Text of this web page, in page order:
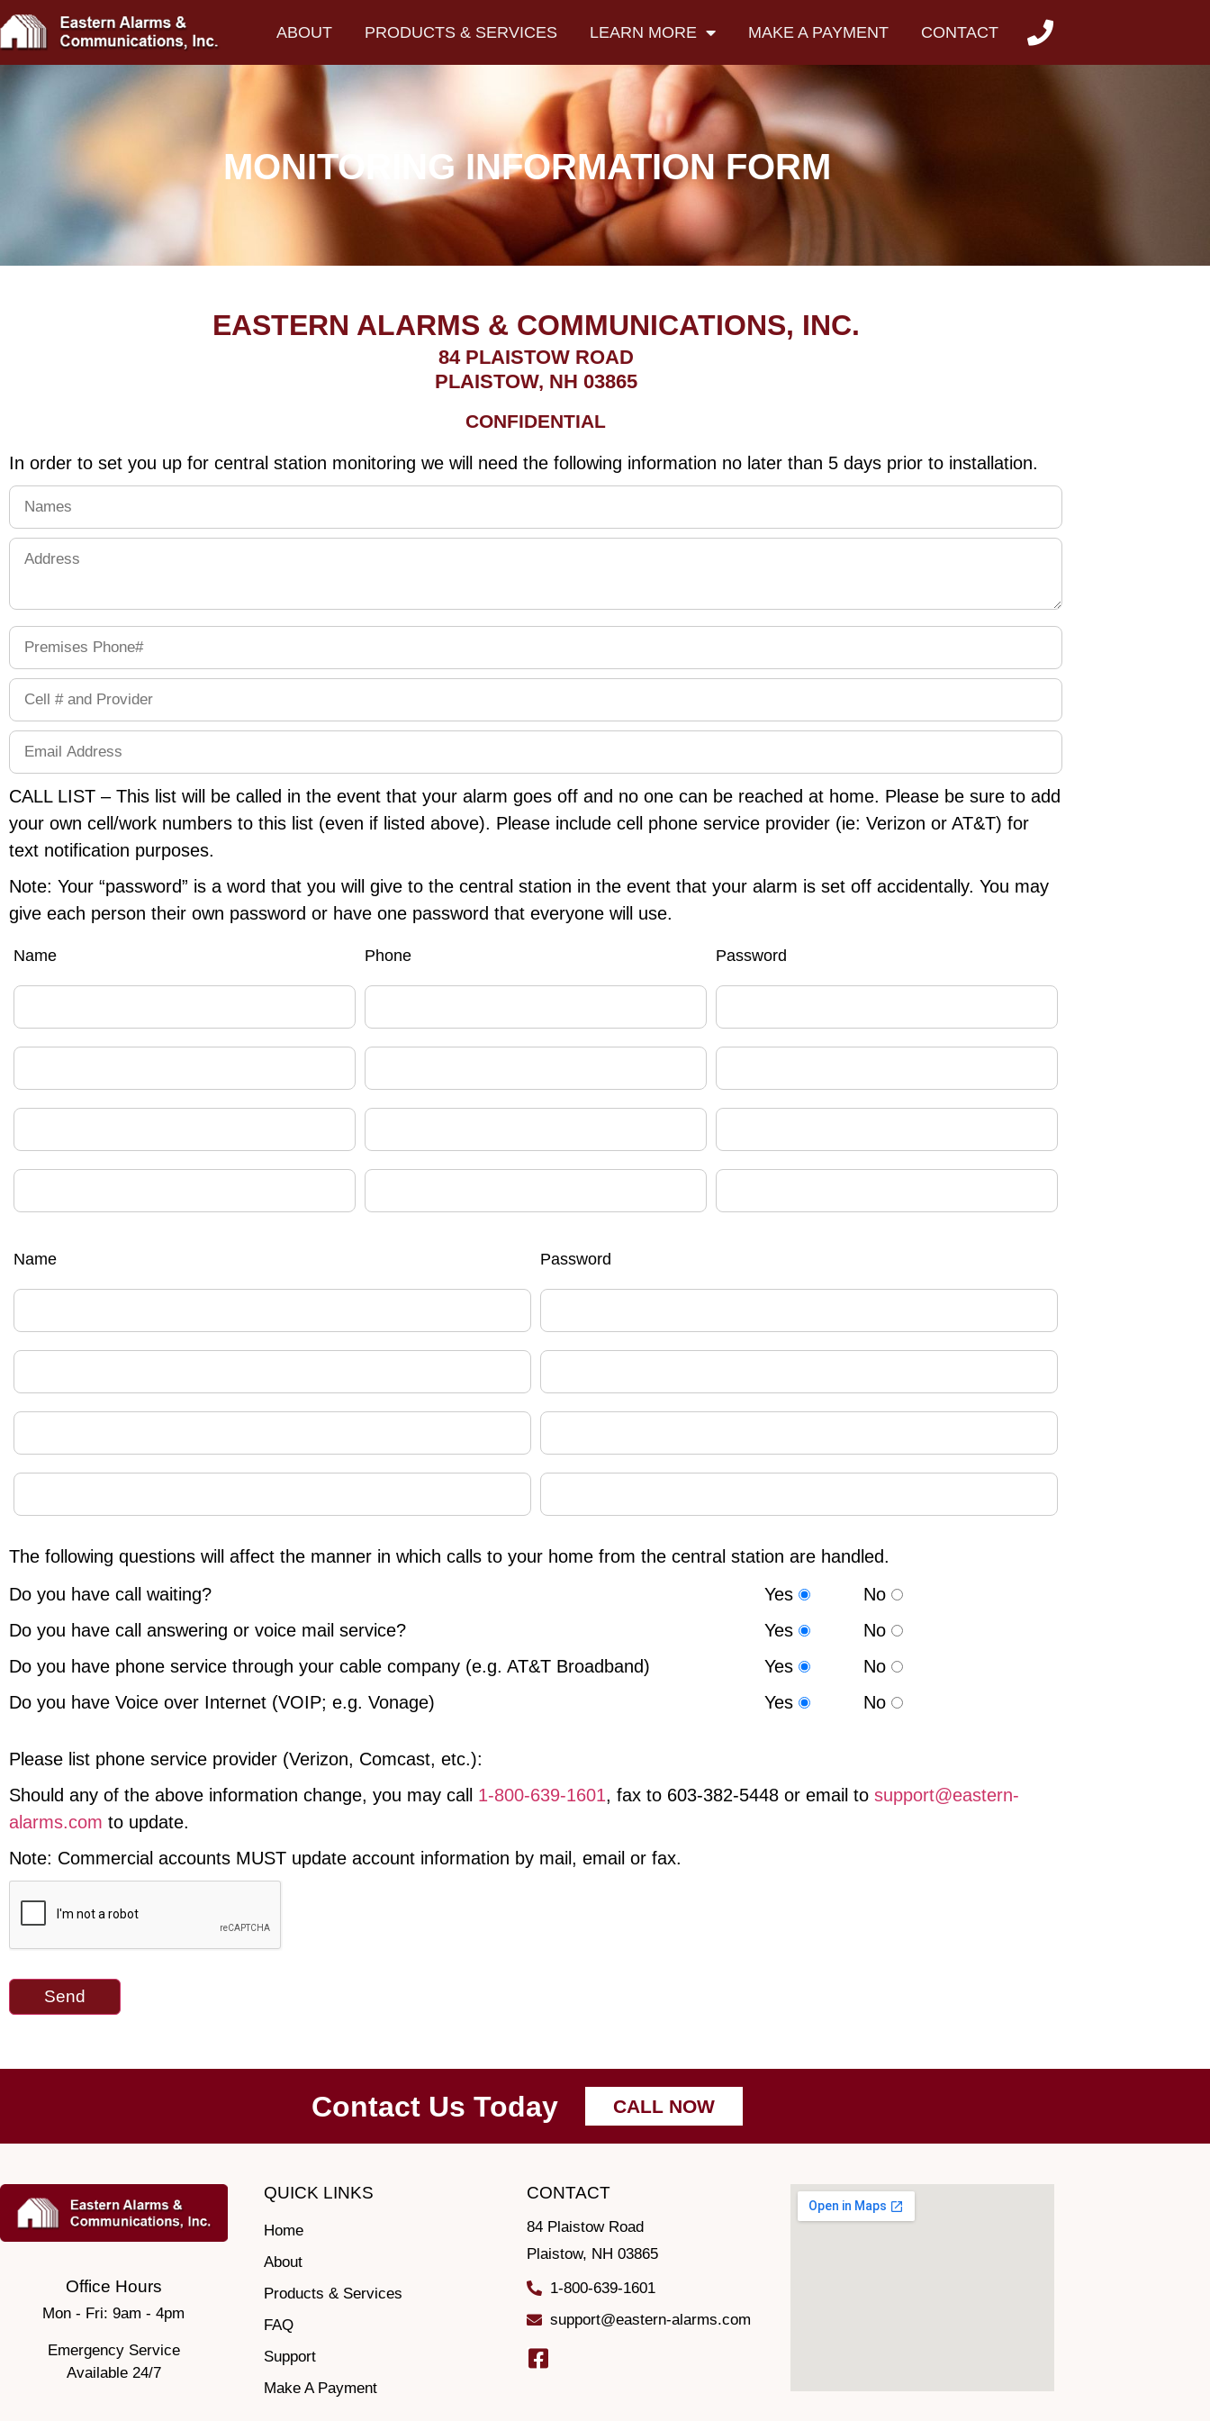
ABOUT PRODUCTS & SERVICES LEARN MORE MAKE A PAYMENT CONTACT
MONITORING INFORMATION FORM
EASTERN ALARMS & COMMUNICATIONS, INC.
84 PLAISTOW ROAD
PLAISTOW, NH 03865
CONFIDENTIAL
In order to set you up for central station monitoring we will need the following information no later than 5 days prior to installation.
CALL LIST – This list will be called in the event that your alarm goes off and no one can be reached at home. Please be sure to add
your own cell/work numbers to this list (even if listed above). Please include cell phone service provider (ie: Verizon or AT&T) for
text notification purposes.
Note: Your “password” is a word that you will give to the central station in the event that your alarm is set off accidentally. You may
give each person their own password or have one password that everyone will use.
Name Phone Password
Name Password
The following questions will affect the manner in which calls to your home from the central station are handled.
Do you have call waiting?
Yes
No
Do you have call answering or voice mail service?
Yes
No
Do you have phone service through your cable company (e.g. AT&T Broadband)
Yes
No
Do you have Voice over Internet (VOIP; e.g. Vonage)
Yes No
Please list phone service provider (Verizon, Comcast, etc.):
Should any of the above information change, you may call 1-800-639-1601, fax to 603-382-5448 or email to support@eastern-
alarms.com to update.
Note: Commercial accounts MUST update account information by mail, email or fax.
Contact Us Today CALL NOW
Office Hours
Mon - Fri: 9am - 4pm
Emergency Service
Available 24/7
QUICK LINKS
Home
About
Products & Services
FAQ
Support
Make A Payment
CONTACT
84 Plaistow Road
Plaistow, NH 03865
1-800-639-1601
support@eastern-alarms.com